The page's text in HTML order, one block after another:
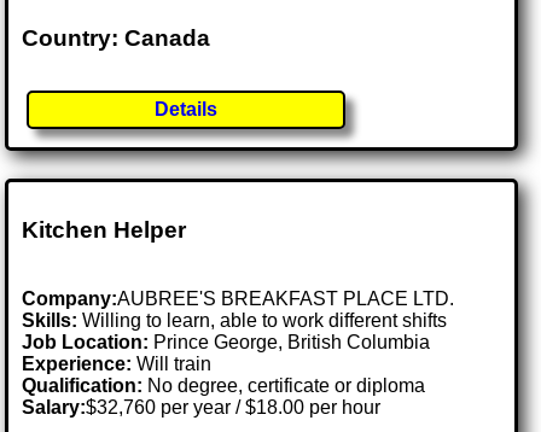
Country: Canada
Details
Kitchen Helper
Company:AUBREE'S BREAKFAST PLACE LTD.
Skills: Willing to learn, able to work different shifts
Job Location: Prince George, British Columbia
Experience: Will train
Qualification: No degree, certificate or diploma
Salary:$32,760 per year / $18.00 per hour